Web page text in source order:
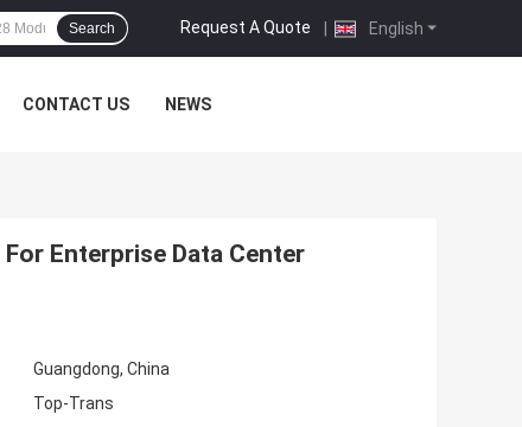
English
Request A Quote |
Search
CONTACT US NEWS
For Enterprise Data Center
Guangdong, China
Top-Trans